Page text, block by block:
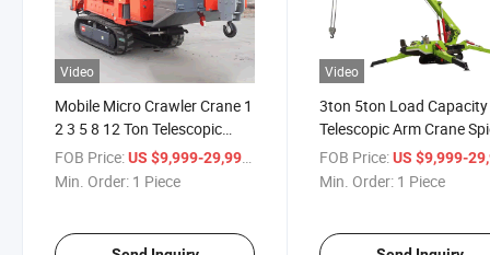
Video
Mobile Micro Crawler Crane 1
2 3 5 8 12 Ton Telescopic
Boom Small Hydraulic EPA
Mini Spider Crane Price
FOB Price:US $9,999-29,999
Min. Order: 1 Piece
Video
3ton 5ton Load Capacity
Telescopic Arm Crane
Car Crane for Various
FOB Price: US $9,999-
Min. Order: 1 Piece